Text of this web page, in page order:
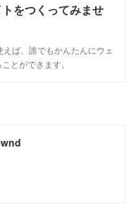
をつくってみませ
ば、誰でもかんたんにウェ
とができます。